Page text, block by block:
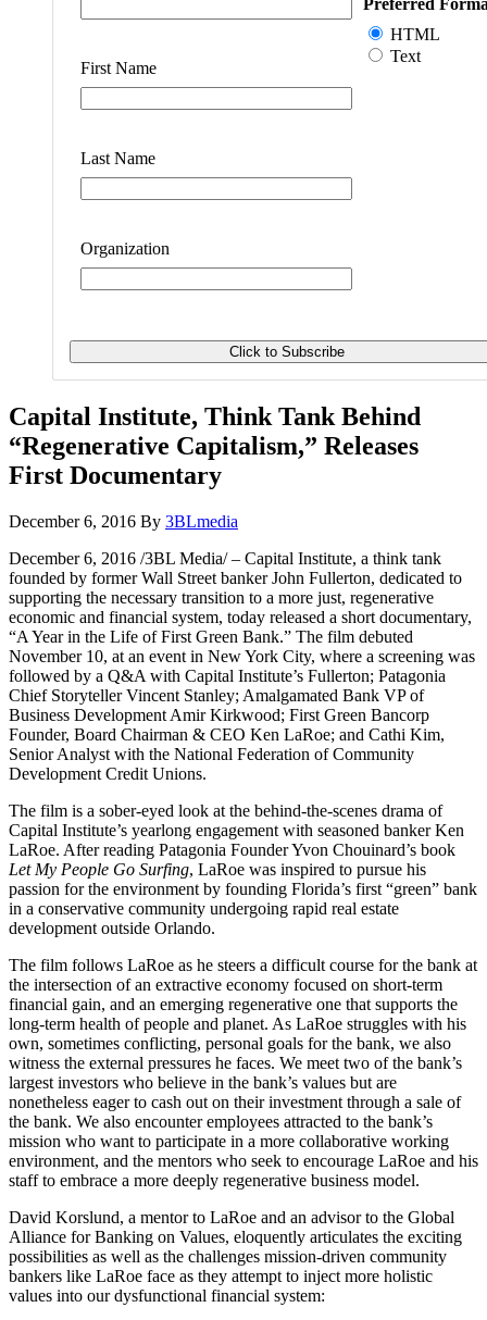
First Name
Last Name
Organization
Preferred
HTML
Text
Capital Institute, Think Tank Behind
“Regenerative Capitalism,” Releases
First Documentary
December 6, 2016 By 3BLmedia
December 6, 2016 /3BL Media/ – Capital Institute, a think tank
founded by former Wall Street banker John Fullerton, dedicated to
supporting the necessary transition to a more just, regenerative
economic and financial system, today released a short documentary,
“A Year in the Life of First Green Bank.” The film debuted
November 10, at an event in New York City, where a screening was
followed by a Q&A with Capital Institute’s Fullerton; Patagonia
Chief Storyteller Vincent Stanley; Amalgamated Bank VP of
Business Development Amir Kirkwood; First Green Bancorp
Founder, Board Chairman & CEO Ken LaRoe; and Cathi Kim,
Senior Analyst with the National Federation of Community
Development Credit Unions.
The film is a sober-eyed look at the behind-the-scenes drama of
Capital Institute’s yearlong engagement with seasoned banker Ken
LaRoe. After reading Patagonia Founder Yvon Chouinard’s book
Let My People Go Surfing, LaRoe was inspired to pursue his
passion for the environment by founding Florida’s first “green” bank
in a conservative community undergoing rapid real estate
development outside Orlando.
The film follows LaRoe as he steers a difficult course for the bank at
the intersection of an extractive economy focused on short-term
financial gain, and an emerging regenerative one that supports the
long-term health of people and planet. As LaRoe struggles with his
own, sometimes conflicting, personal goals for the bank, we also
witness the external pressures he faces. We meet two of the bank’s
largest investors who believe in the bank’s values but are
nonetheless eager to cash out on their investment through a sale of
the bank. We also encounter employees attracted to the bank’s
mission who want to participate in a more collaborative working
environment, and the mentors who seek to encourage LaRoe and his
staff to embrace a more deeply regenerative business model.
David Korslund, a mentor to LaRoe and an advisor to the Global
Alliance for Banking on Values, eloquently articulates the exciting
possibilities as well as the challenges mission-driven community
bankers like LaRoe face as they attempt to inject more holistic
values into our dysfunctional financial system: